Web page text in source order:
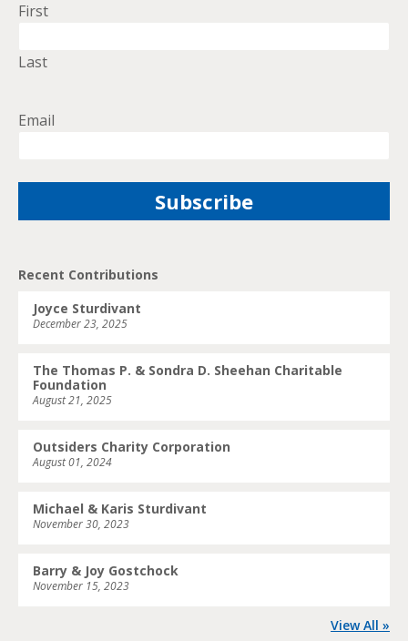
First
Last
Email
Recent Contributions
Joyce Sturdivant
December 23, 2025
The Thomas P. & Sondra D. Sheehan Charitable
Foundation
August 21, 2025
Outsiders Charity Corporation
August 01, 2024
Michael & Karis Sturdivant
November 30, 2023
Barry & Joy Gostchock
November 15, 2023
View All »